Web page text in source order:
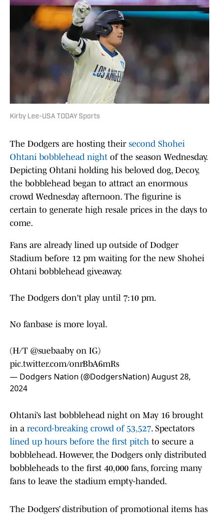
Kirby Lee-USA TODAY Sports
The Dodgers are hosting their second Shohei
Ohtani bobblehead night of the season Wednesday.
Depicting Ohtani holding his beloved dog, Decoy,
the bobblehead began to attract an enormous
crowd Wednesday afternoon. The figurine is
certain to generate high resale prices in the days to
come.
Fans are already lined up outside of Dodger
Stadium before 12 pm waiting for the new Shohei
Ohtani bobblehead giveaway.
The Dodgers don't play until 7:10 pm.
No fanbase is more loyal.
(H/T @suebaaby on IG)
pic.twitter.com/onrBbA6mRs
— Dodgers Nation (@DodgersNation)August 28,
2024
Ohtani’s last bobblehead night on May 16 brought
in a record-breaking crowd of 53,527. Spectators
lined up hours before the first pitch to secure a
bobblehead. However, the Dodgers only distributed
bobbleheads to the first 40,000 fans, forcing many
fans to leave the stadium empty-handed.
The Dodgers’ distribution of promotional items has